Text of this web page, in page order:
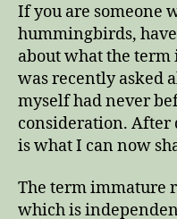
If you are someone
hummingbirds,
about what the
was recently asked
myself had never
consideration. After
is what I can now
The term immature
which is